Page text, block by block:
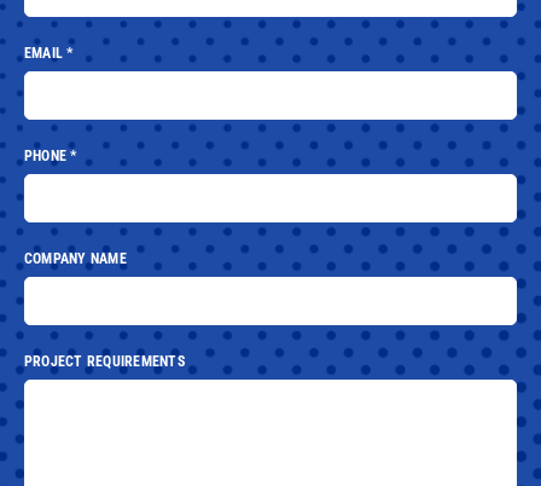
EMAIL*
PHONE*
COMPANY NAME
PROJECT REQUIREMENTS